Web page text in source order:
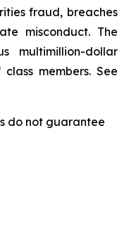
fraud, breaches
misconduct. The
multimillion-dollar
members. See
do not guarantee